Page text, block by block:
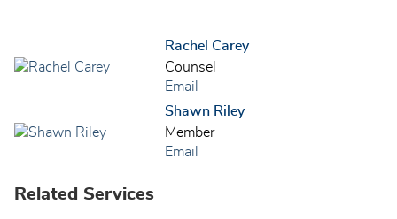
Rachel Carey
Counsel
Email
Shawn Riley
Member
Email
Related Services